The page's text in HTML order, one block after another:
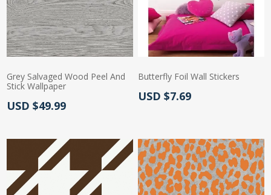
Grey Salvaged Wood Peel And
Stick Wallpaper
Actual Price:
USD $49.99
Butterfly Foil Wall Stickers
Actual Price:
USD $7.69